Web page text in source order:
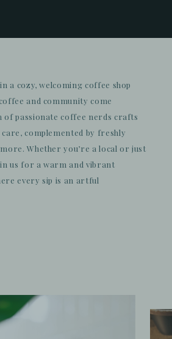
a cozy, welcoming coffee shop
and community come
of passionate coffee nerds crafts
care, complemented by freshly
Whether you’re a local or just
us for a warm and vibrant
every sip is an artful